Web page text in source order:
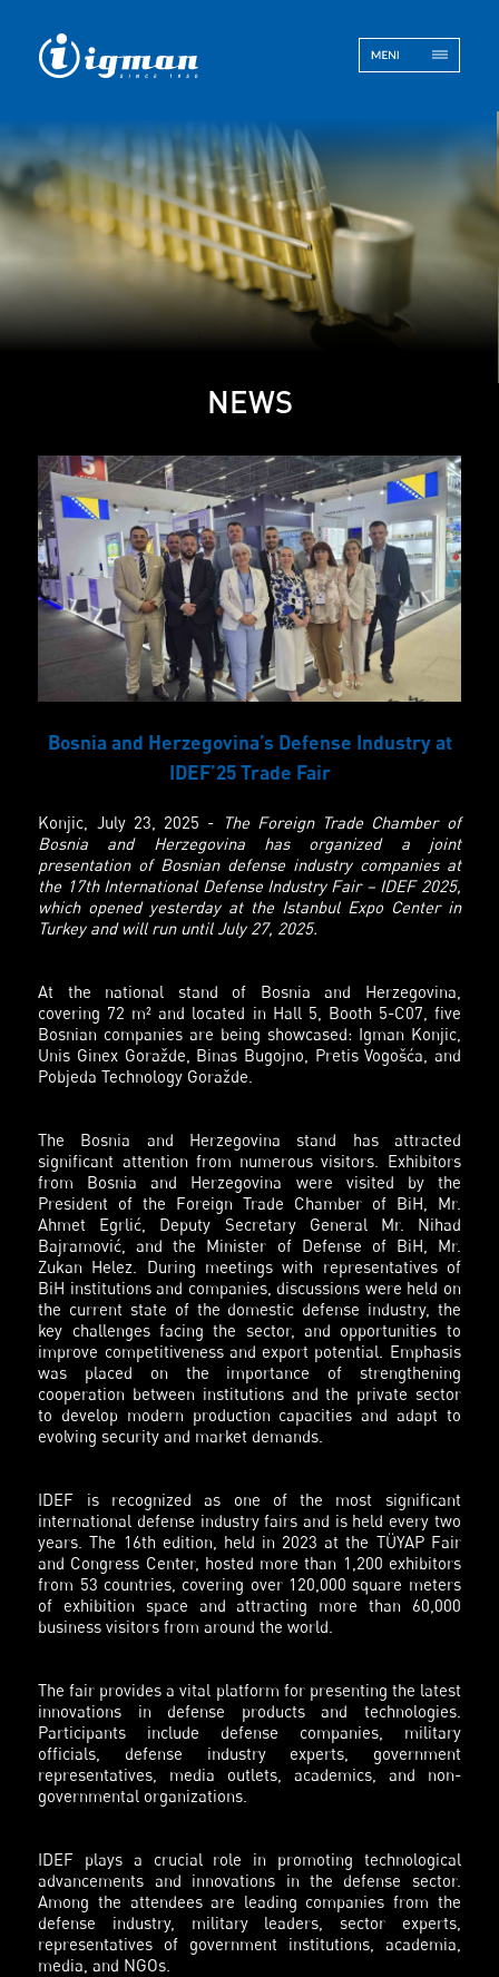
NEWS
Bosnia and Herzegovina’s Defense Industry at
IDEF’25 Trade Fair
Konjic, July 23, 2025 -
The Foreign Trade Chamber of
Bosnia and Herzegovina has organized a joint
presentation of Bosnian defense industry companies at
the 17th International Defense Industry Fair – IDEF 2025,
which opened yesterday at the Istanbul Expo Center in
Turkey and will run until July 27, 2025.
At the national stand of Bosnia and Herzegovina,
covering 72 m² and located in Hall 5, Booth 5-C07, five
Bosnian companies are being showcased: Igman Konjic,
Unis Ginex Goražde
Binas Bugojno Pretis Vogošća , and
Pobjeda Technology Goražde
The Bosnia and Herzegovina stand has attracted
significant attention from numerous visitors. Exhibitors
from Bosnia and Herzegovina were visited by the
President of the Foreign Trade Chamber of BiH, Mr.
Ahmet Egrlić, Deputy Secretary General Mr. Nihad
Bajramović, and the Minister of Defense of BiH, Mr.
Zukan Helez. During meetings with representatives of
BiH institutions and companies, discussions were held on
the current state of the domestic defense industry, the
key challenges facing the sector, and opportunities to
improve competitiveness and export potential. Emphasis
was placed on the importance of strengthening
cooperation between institutions and the private sector
to develop modern production capacities and adapt to
evolving security and market demands.
IDEF is recognized as one of the most significant
international defense industry fairs and is held every two
years. The 16th edition, held in 2023 at the TÜYAP Fair
and Congress Center, hosted more than 1,200 exhibitors
from 53 countries, covering over 120,000 square meters
of exhibition space and attracting more than 60,000
business visitors from around the world.
The fair provides a vital platform for presenting the latest
innovations in defense products and technologies.
Participants include defense companies, military
officials, defense industry experts, government
representatives, media outlets, academics, and non-
governmental organizations.
IDEF plays a crucial role in promoting technological
advancements and innovations in the defense sector.
Among the attendees are leading companies from the
defense industry, military leaders, sector experts,
representatives of government institutions, academia,
media, and NGOs.